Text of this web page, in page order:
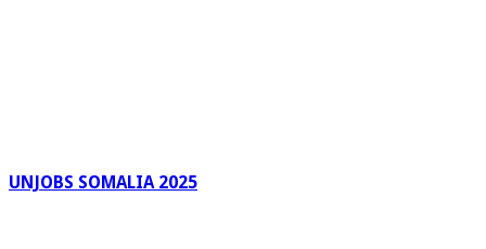
UNJOBS SOMALIA 2025